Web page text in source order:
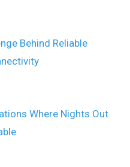
Behind Reliable
Where Nights Out